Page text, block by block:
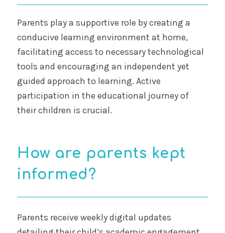
Parents play a supportive role by creating a
conducive learning environment at home,
facilitating access to necessary technological
tools and encouraging an independent yet
guided approach to learning. Active
participation in the educational journey of
their children is crucial.
How are parents kept
informed?
Parents receive weekly digital updates